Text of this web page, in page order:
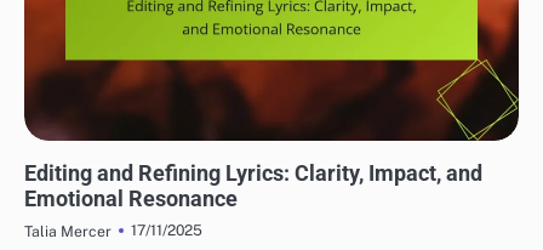
Editing and Refining Lyrics: Clarity, Impact, and
Emotional Resonance
Talia Mercer
17/11/2025